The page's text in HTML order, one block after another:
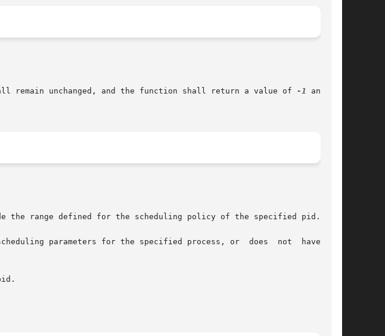
shall remain unchanged, and the function shall return a value of
-1 and set
the range defined for the scheduling policy of the specified pid.
parameters for the specified process, or  does  not  have  the